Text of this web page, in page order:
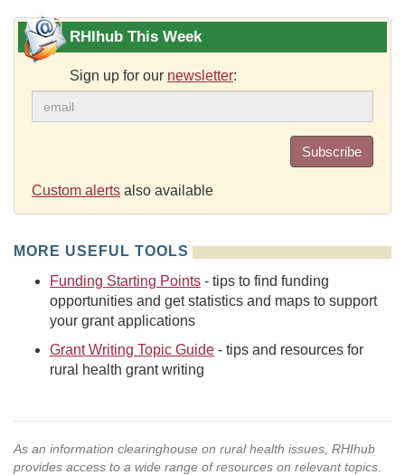
RHIhub This Week
Sign up for our newsletter:
Subscribe
Custom alerts also available
MORE USEFUL TOOLS
Funding Starting Points - tips to find funding
opportunities and get statistics and maps to support
your grant applications
Grant Writing Topic Guide - tips and resources for
rural health grant writing
As an information clearinghouse on rural health issues, RHIhub
provides access to a wide range of resources on relevant topics.